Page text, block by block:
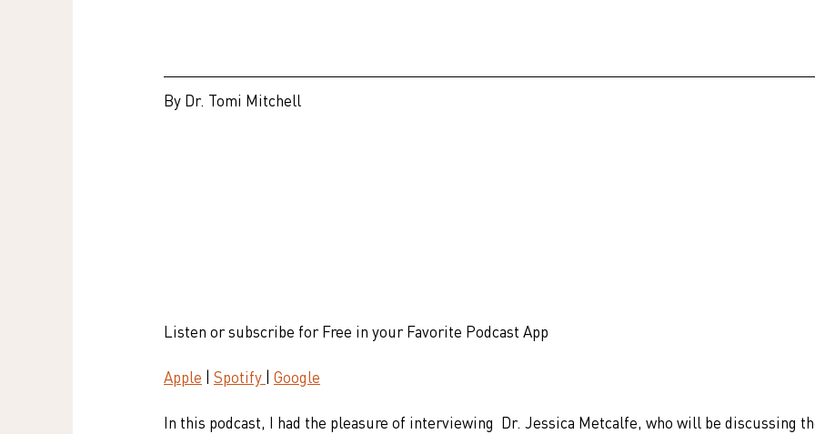
By Dr. Tomi Mitchell
Listen or subscribe for Free in your Favorite Podcast App
Apple | Spotify | Google
In this podcast, I had the pleasure of interviewing Dr. Jessica Metcalfe, who will be discussing